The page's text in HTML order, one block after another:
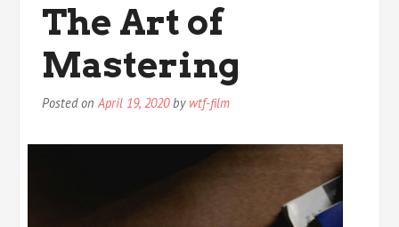
The Art of
Mastering
Posted onApril 19, 2020by wtf-film